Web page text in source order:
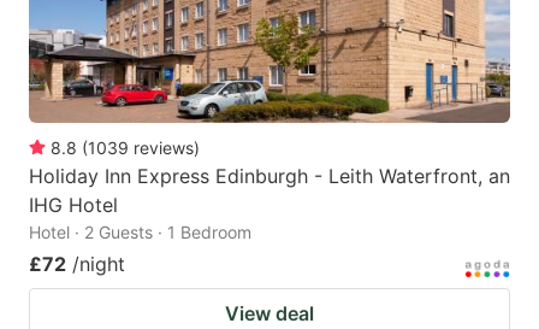
8.8 (1039 reviews)
Holiday Inn Express Edinburgh - Leith Waterfront, an
IHG Hotel
Hotel · 2 Guests · 1 Bedroom
£72 /night
View deal